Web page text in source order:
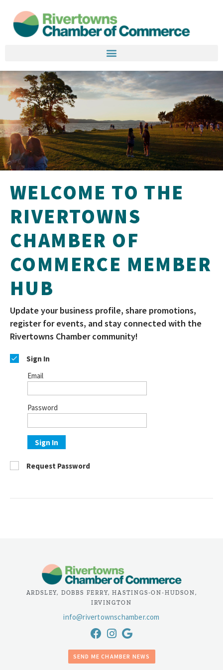
WELCOME TO THE
RIVERTOWNS
CHAMBER OF
COMMERCE MEMBER
HUB
Update your business profile, share promotions,
register for events, and stay connected with the
Rivertowns Chamber community!
Sign In
Email
Password
Sign In
Request Password
ARDSLEY, DOBBS FERRY, HASTINGS-ON-HUDSON,
IRVINGTON
info@rivertownschamber.com
SEND ME CHAMBER NEWS